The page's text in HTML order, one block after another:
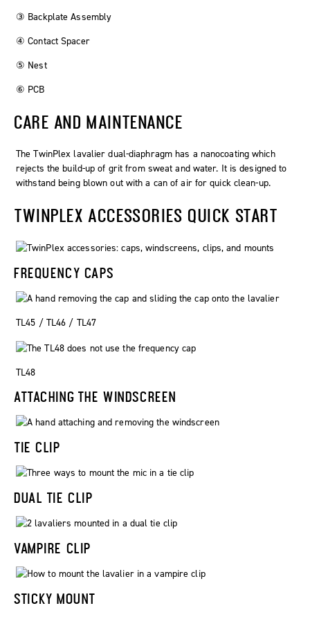
③ Backplate Assembly
④ Contact Spacer
⑤ Nest
⑥ PCB
CARE AND MAINTENANCE
TheTwinPlex lavalier dual-diaphragm has a nanocoating which
rejects the build-up of grit from sweat and water. It is designed to
withstand being blown out with a can of air for quick clean-up.
TWINPLEX ACCESSORIES QUICK START
FREQUENCY CAPS
TL45 / TL46 / TL47
TL48
ATTACHING THE WINDSCREEN
TIE CLIP
DUAL TIE CLIP
VAMPIRE CLIP
STICKY MOUNT